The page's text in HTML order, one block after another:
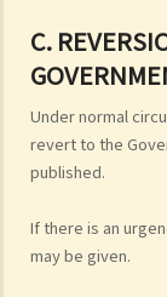
C.
Under normal
revert to the
published.
If there is an
may be given.